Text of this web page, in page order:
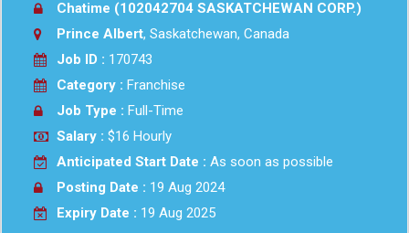
Chatime (102042704 SASKATCHEWAN CORP.)
Prince Albert, Saskatchewan, Canada
Job ID : 170743
Category : Franchise
Job Type : Full-Time
Salary : $16 Hourly
Anticipated Start Date : As soon as possible
Posting Date : 19 Aug 2024
Expiry Date : 19 Aug 2025